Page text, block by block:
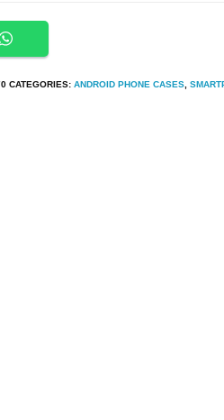
CATEGORIES:ANDROID PHONE CASES ,